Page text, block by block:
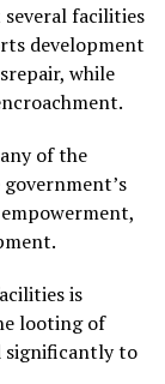
facilities
development
while
of the
is
looting of
significantly to